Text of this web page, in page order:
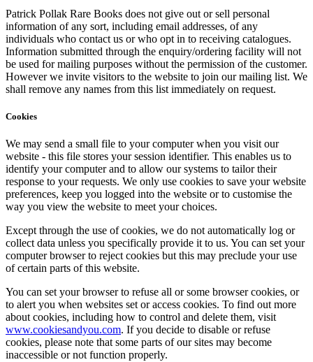
Patrick Pollak Rare Books does not give out or sell personal
information of any sort, including email addresses, of any
individuals who contact us or who opt in to receiving catalogues.
Information submitted through the enquiry/ordering facility will not
be used for mailing purposes without the permission of the customer.
However we invite visitors to the website to join our mailing list. We
shall remove any names from this list immediately on request.
Cookies
We may send a small file to your computer when you visit our
website - this file stores your session identifier. This enables us to
identify your computer and to allow our systems to tailor their
response to your requests. We only use cookies to save your website
preferences, keep you logged into the website or to customise the
way you view the website to meet your choices.
Except through the use of cookies, we do not automatically log or
collect data unless you specifically provide it to us. You can set your
computer browser to reject cookies but this may preclude your use
of certain parts of this website.
You can set your browser to refuse all or some browser cookies, or
to alert you when websites set or access cookies. To find out more
about cookies, including how to control and delete them, visit
www.cookiesandyou.com. If you decide to disable or refuse
cookies, please note that some parts of our sites may become
inaccessible or not function properly.